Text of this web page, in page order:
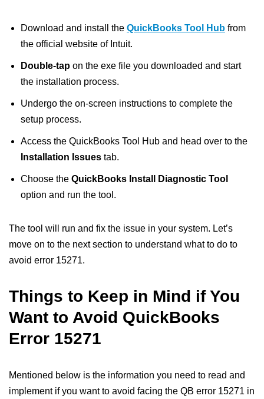
Download and install the QuickBooks Tool Hub from
the official website of Intuit.
Double-tap on the exe file you downloaded and start
the installation process.
Undergo the on-screen instructions to complete the
setup process.
Access the QuickBooks Tool Hub and head over to the
Installation Issues tab.
Choose the QuickBooks Install Diagnostic Tool
option and run the tool.
The tool will run and fix the issue in your system. Let’s
move on to the next section to understand what to do to
avoid error 15271.
Things to Keep in Mind if You
Want to Avoid QuickBooks
Error 15271
Mentioned below is the information you need to read and
implement if you want to avoid facing the QB error 15271 in